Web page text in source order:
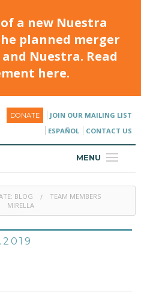
a new Nuestra
planned merger
Nuestra. Read
here.
DONATE
JOIN OUR MAILING LIST
ESPAÑOL
CONTACT US
MENU
BLOG
TEAM MEMBERS
MIRELLA